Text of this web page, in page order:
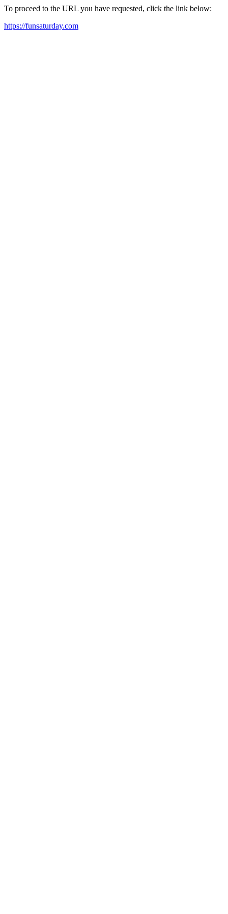
To proceed to the URL you have requested, click the link below:
https://funsaturday.com